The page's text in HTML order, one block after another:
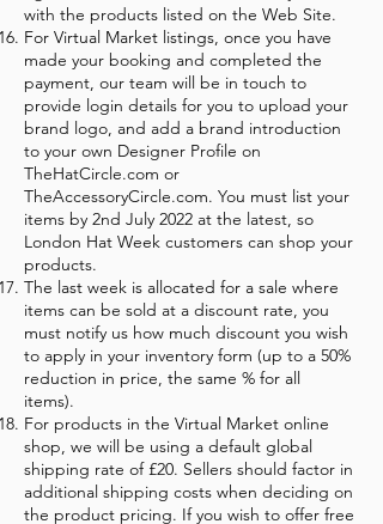
with the products listed on the Web Site.
For Virtual Market listings, once you have
made your booking and completed the
payment, our team will be in touch to
provide login details for you to upload your
brand logo, and add a brand introduction
to your own Designer Profile on
TheHatCircle.com or
TheAccessoryCircle.com. You must list your
items by 2nd July 2022 at the latest, so
London Hat Week customers can shop your
products.
The last week is allocated for a sale where
items can be sold at a discount rate, you
must notify us how much discount you wish
to apply in your inventory form (up to a 50%
reduction in price, the same % for all
items).
For products in the Virtual Market online
shop, we will be using a default global
shipping rate of £20. Sellers should factor in
additional shipping costs when deciding on
the product pricing. If you wish to offer free